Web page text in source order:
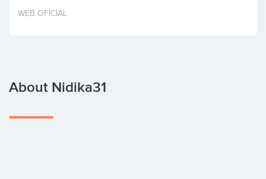
Invest
WEB OFICIAL
About Nidika31